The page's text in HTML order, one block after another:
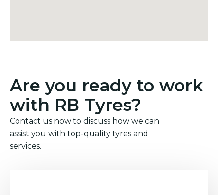
Are you ready to work
with RB Tyres?
Contact us now to discuss how we can
assist you with top-quality tyres and
services.